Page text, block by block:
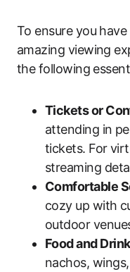
To ensure you
amazing viewing
the following
Tickets or
attending in
tickets. For
streaming
Comfortable
cozy up with
outdoor
Food and
nachos,